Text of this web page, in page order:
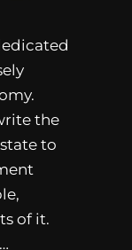
the
to
of it.